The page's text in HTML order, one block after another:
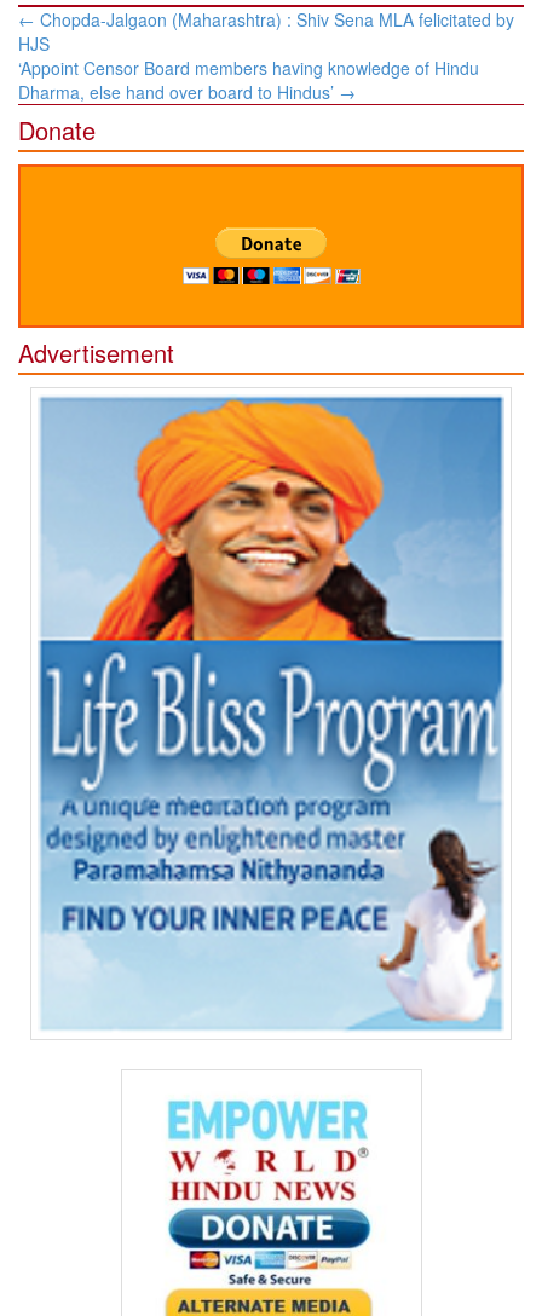
Post
navigation
← Chopda-Jalgaon (Maharashtra) : Shiv Sena MLA felicitated by
HJS
‘Appoint Censor Board members having knowledge of Hindu
Dharma, else hand over board to Hindus’ →
Donate
Advertisement